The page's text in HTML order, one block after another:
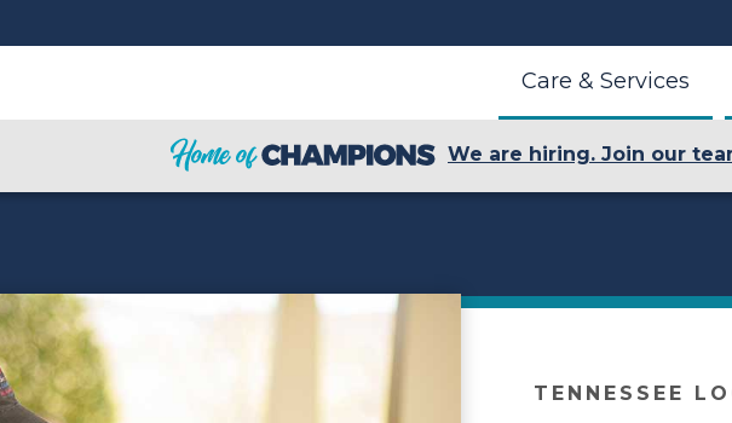
Care & Services
We are hiring. Join our
TENNESSEE